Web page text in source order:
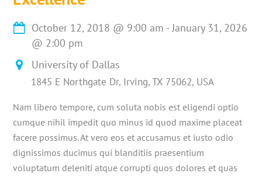
October 12, 2018 @ 9:00 am -January 31, 2026
@ 2:00 pm
University of Dallas
1845 E Northgate Dr, Irving, TX 75062, USA
Nam libero tempore, cum soluta nobis est eligendi optio
cumque nihil impedit quo minus id quod maxime placeat
facere possimus. At vero eos et accusamus et iusto odio
dignissimos ducimus qui blanditiis praesentium
voluptatum deleniti atque corrupti quos dolores et quas